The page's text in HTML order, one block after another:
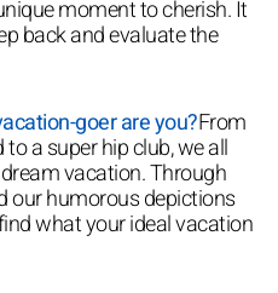
moment to cherish. It
back and evaluate the
goer are you?From
a super hip club, we all
vacation. Through
our humorous depictions
what your ideal vacation